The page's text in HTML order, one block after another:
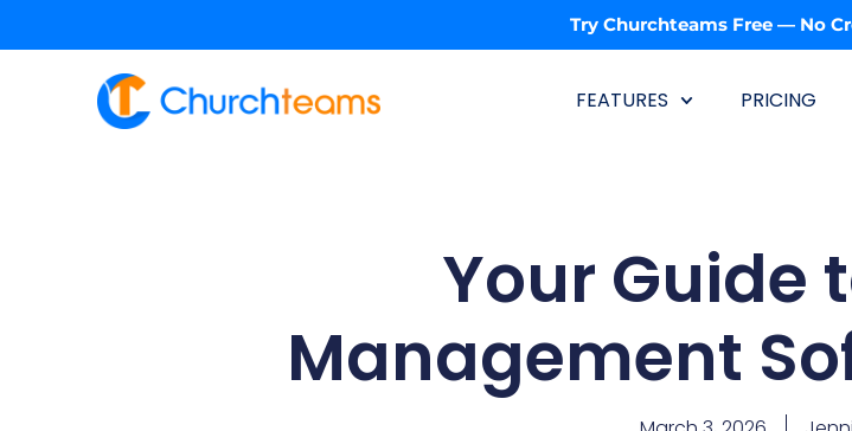
Try Churchteams Free — No
FEATURES PRICING
Your Guide
Management